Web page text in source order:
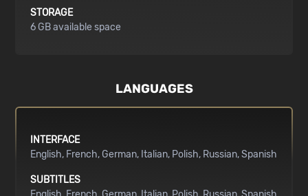
STORAGE
6 GB available space
LANGUAGES
INTERFACE
English French German Italian Polish Russian Spanish
SUBTITLES